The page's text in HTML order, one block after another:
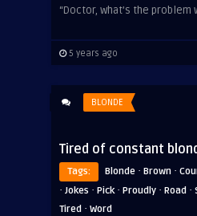
“Doctor, what’s the problem
5 years ago
BLONDE
Tired of constant
Tags: Blonde · Brown ·
· Jokes · Pick· Proudly · Road ·
Tired · Word